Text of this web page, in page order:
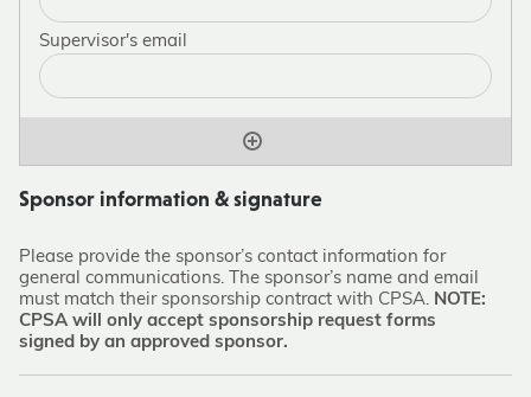
Sponsor information & signature
Please provide the sponsor’s contact information for
general communications. The sponsor’s name and email
must match their sponsorship contract with CPSA. NOTE:
CPSA will only accept sponsorship request forms
signed by an approved sponsor.